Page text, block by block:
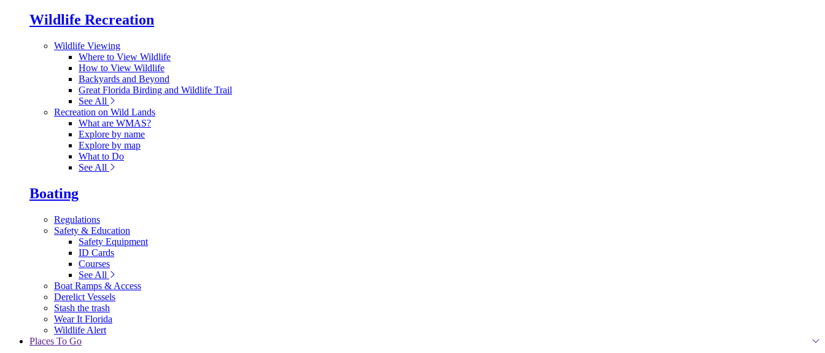
Wildlife Recreation
Wildlife Viewing
Where to View Wildlife
How to View Wildlife
Backyards and Beyond
Great Florida Birding and Wildlife Trail
See All
Recreation on Wild Lands
What are WMAS?
Explore by name
Explore by map
What to Do
See All
Boating
Regulations
Safety & Education
Safety Equipment
ID Cards
Courses
See All
Boat Ramps & Access
Derelict Vessels
Stash the trash
Wear It Florida
Wildlife Alert
Places To Go